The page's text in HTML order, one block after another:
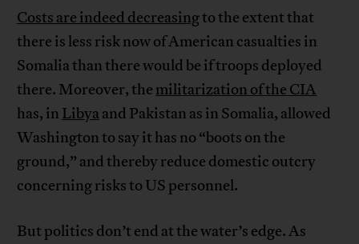
Costs are indeed decreasingto the extent that
there is less risk now of American casualties in
Somalia than there would be if troops deployed
there. Moreover, the militarization of the CIA
has, in Libyaand Pakistan as in Somalia, allowed
Washington to say it has no “boots on the
ground,” and thereby reduce domestic outcry
concerning risks to US personnel.
But politics don’t end at the water’s edge. As